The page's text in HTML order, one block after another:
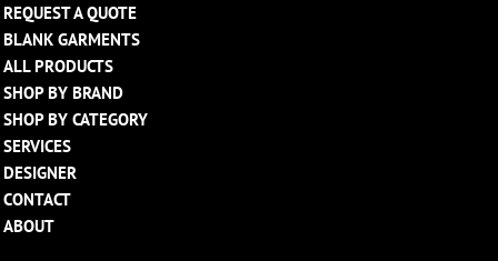
REQUEST A QUOTE
BLANK GARMENTS
ALL PRODUCTS
SHOP BY BRAND
SHOP BY CATEGORY
SERVICES
DESIGNER
CONTACT
ABOUT